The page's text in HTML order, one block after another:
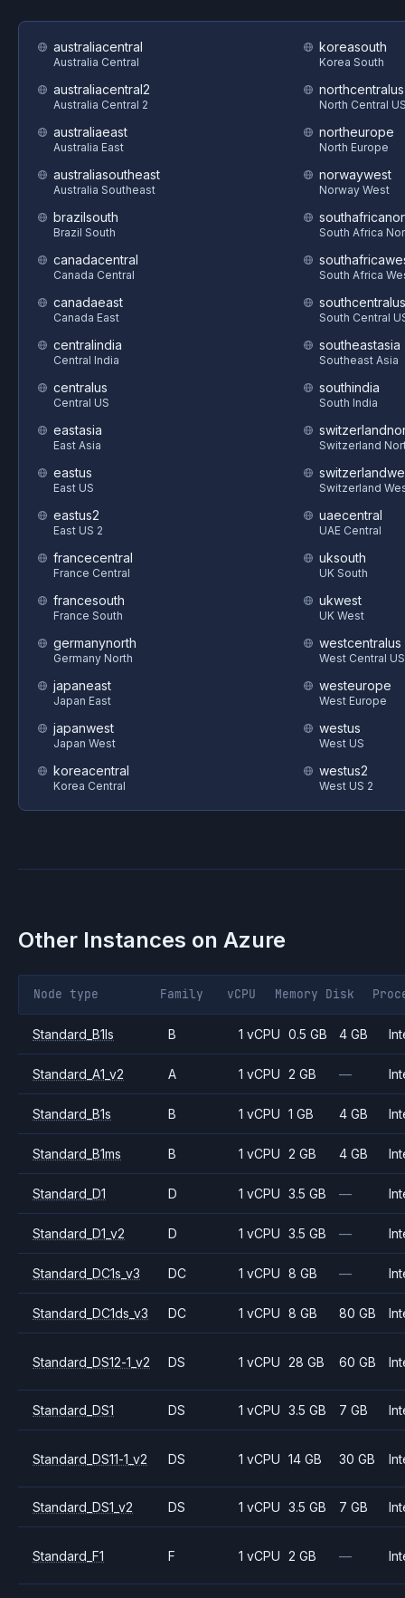
australiacentral
Australia Central
australiacentral2
Australia Central 2
australiaeast
Australia East
australiasoutheast
Australia Southeast
brazilsouth
Brazil South
canadacentral
Canada Central
canadaeast
Canada East
centralindia
Central India
centralus
Central US
eastasia
East Asia
eastus
East US
eastus2
East US 2
francecentral
France Central
francesouth
France South
germanynorth
Germany North
japaneast
Japan East
japanwest
Japan West
koreacentral
Korea Central
koreasouth
Korea South
northcentralus
North Central
northeurope
North Europe
norwaywest
Norway West
South Africa
South Africa
southcentralus
South Central
southeastasia
Southeast Asia
southindia
South India
Switzerland
Switzerland
uaecentral
UAE Central
uksouth
UK South
ukwest
UK West
westcentralus
West Central US
westeurope
West Europe
westus
West US
westus2
West US 2
Other Instances on Azure
Node type Family vCPU Memory Disk
Standard_B1ls B 1 vCPU 0.5 GB 4 GB
Standard_A1_v2 A 1 vCPU 2 GB —
Standard_B1s B 1 vCPU 1 GB 4 GB
Standard_B1ms B 1 vCPU 2 GB 4 GB
Standard_D1 D 1 vCPU 3.5 GB —
Standard_D1_v2 D 1 vCPU 3.5 GB —
Standard_DC1s_v3 DC 1 vCPU 8 GB —
Standard_DC1ds_v3 DC 1 vCPU 8 GB 80 GB
Standard_DS12-1_v2 DS 1 vCPU 28 GB 60 GB
Standard_DS1 DS 1 vCPU 3.5 GB 7 GB
Standard_DS11-1_v2 DS 1 vCPU 14 GB 30 GB
Standard_DS1_v2 DS 1 vCPU 3.5 GB 7 GB
Standard_F1 F 1 vCPU 2 GB —